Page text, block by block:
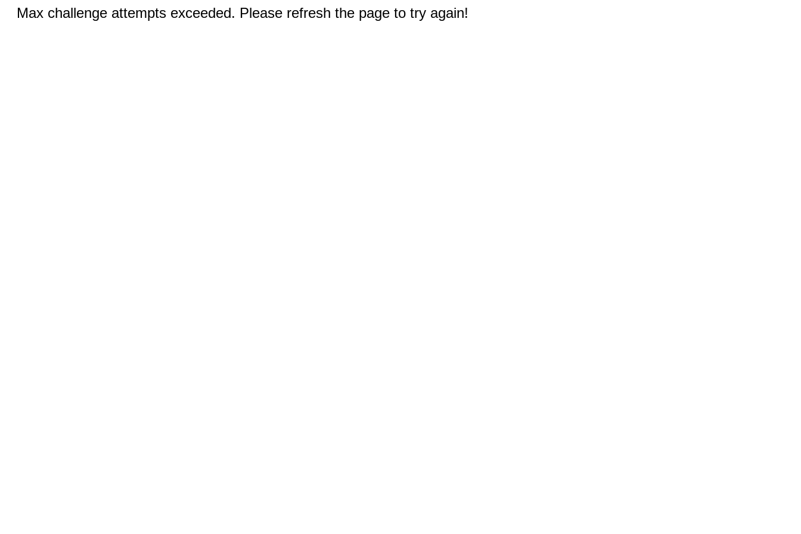
Max challenge attempts exceeded. Please refresh the page to try again!